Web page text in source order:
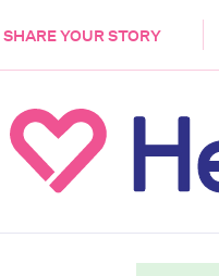
SHARE YOUR STORY